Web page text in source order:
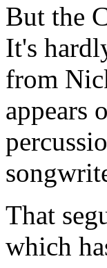
But the
It's
from
appears
That
which